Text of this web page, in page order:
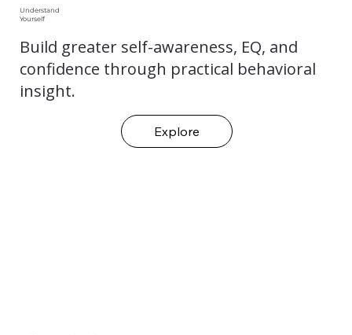
Understand
Yourself
Build greater self-awareness, EQ, and
confidence through practical behavioral
insight.